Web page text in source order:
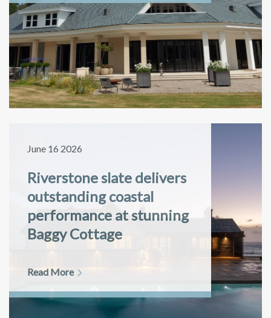
June 16 2026
Riverstone slate delivers
outstanding coastal
performance at stunning
Baggy Cottage
Read More